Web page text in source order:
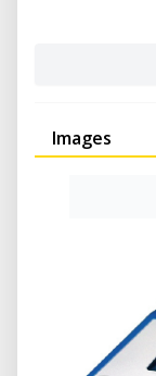
Images